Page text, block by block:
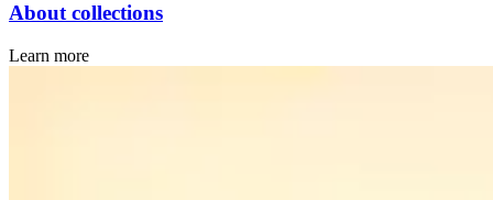
About collections
Learn more